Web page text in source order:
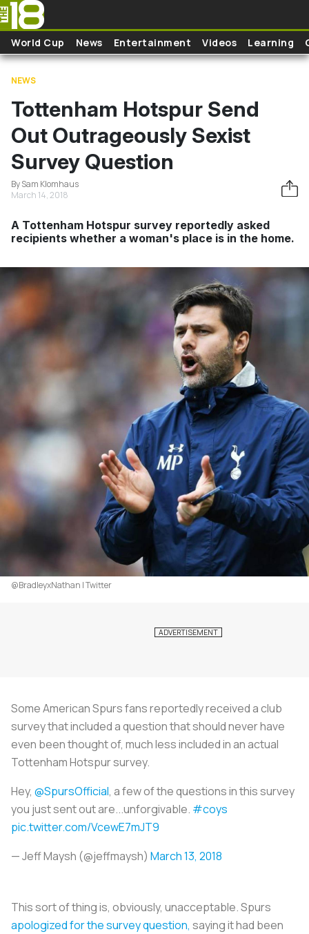
Skip to main content
World Cup News Entertainment Videos Learning
NEWS
Tottenham Hotspur Send
Out Outrageously Sexist
Survey Question
By Sam Klomhaus
March 14, 2018
A Tottenham Hotspur survey reportedly asked
recipients whether a woman's place is in the home.
@BradleyxNathan | Twitter
Some American Spurs fans reportedly received a club
survey that included a question that should never have
even been thought of, much less included in an actual
Tottenham Hotspur survey.
Hey, @SpursOfficial, a few of the questions in this survey
you just sent out are...unforgivable. #coys
pic.twitter.com/VcewE7mJT9
— Jeff Maysh (@jeffmaysh) March 13, 2018
This sort of thing is, obviously, unacceptable. Spurs
apologized for the survey question, saying it had been